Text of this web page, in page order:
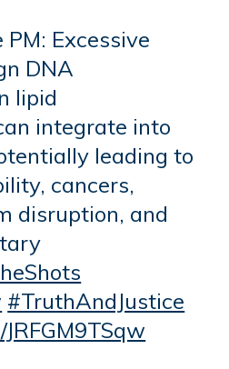
Excessive
DNA
lipid
integrate into
leading to
cancers,
disruption, and
#TruthAndJustice